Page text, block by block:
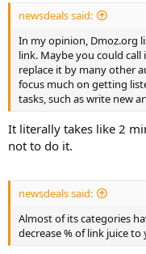
newsdeals said:
In my opinion, Dmoz.org
link. Maybe you could
replace it by many other
focus much on getting
tasks, such as write new
It literally takes like 2
not to do it.
newsdeals said:
Almost of its categories
decrease % of link juice